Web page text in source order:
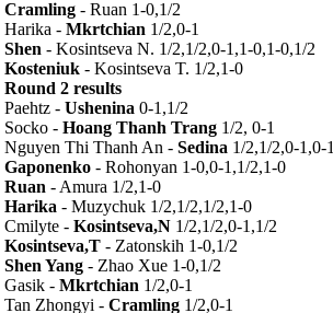
Cramling - Ruan 1-0,1/2
Harika - Mkrtchian 1/2,0-1
Shen - Kosintseva N. 1/2,1/2,0-1,1-0,1-0,1/2
Kosteniuk - Kosintseva T. 1/2,1-0
Round 2 results
Paehtz - Ushenina 0-1,1/2
Socko - Hoang Thanh Trang 1/2, 0-1
Nguyen Thi Thanh An - Sedina 1/2,1/2,0-1,0-1
Gaponenko - Rohonyan 1-0,0-1,1/2,1-0
Ruan - Amura 1/2,1-0
Harika - Muzychuk 1/2,1/2,1/2,1-0
Cmilyte - Kosintseva,N 1/2,1/2,0-1,1/2
Kosintseva,T - Zatonskih 1-0,1/2
Shen Yang - Zhao Xue 1-0,1/2
Gasik - Mkrtchian 1/2,0-1
Tan Zhongyi - Cramling 1/2,0-1